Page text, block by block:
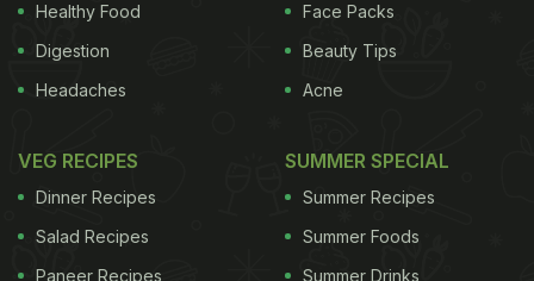
Healthy Food
Digestion
Headaches
Face Packs
Beauty Tips
Acne
VEG RECIPES
Dinner Recipes
Salad Recipes
Paneer Recipes
SUMMER SPECIAL
Summer Recipes
Summer Foods
Summer Drinks